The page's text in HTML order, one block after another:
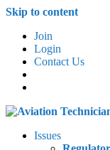
Skip to content
Join
Login
Contact Us
Issues